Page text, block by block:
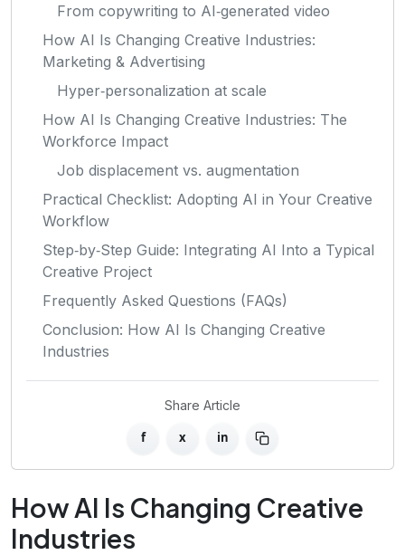
From copywriting to AI‑generated video
How AI Is Changing Creative Industries:
Marketing & Advertising
Hyper‑personalization at scale
How AI Is Changing Creative Industries: The
Workforce Impact
Job displacement vs. augmentation
Practical Checklist: Adopting AI in Your Creative
Workflow
Step‑by‑Step Guide: Integrating AI Into a Typical
Creative Project
Frequently Asked Questions (FAQs)
Conclusion: How AI Is Changing Creative
Industries
Share Article
f x in
How AI Is Changing Creative
Industries